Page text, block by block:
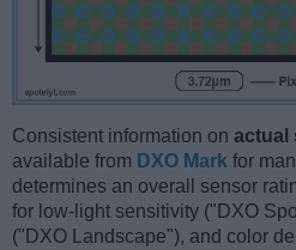
Consistent information on actual
available from DXO Mark for
determines an overall sensor
for low-light sensitivity ("DXO
("DXO Landscape"), and color